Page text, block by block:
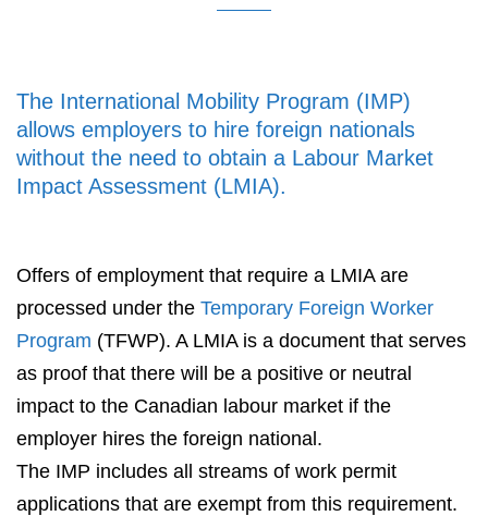
The International Mobility Program (IMP)
allows employers to hire foreign nationals
without the need to obtain a Labour Market
Impact Assessment (LMIA).
Offers of employment that require a LMIA are
processed under the Temporary Foreign Worker
Program (TFWP). A LMIA is a document that serves
as proof that there will be a positive or neutral
impact to the Canadian labour market if the
employer hires the foreign national.
The IMP includes all streams of work permit
applications that are exempt from this requirement.